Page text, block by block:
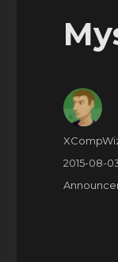
Author
Posted
on
2015-08-